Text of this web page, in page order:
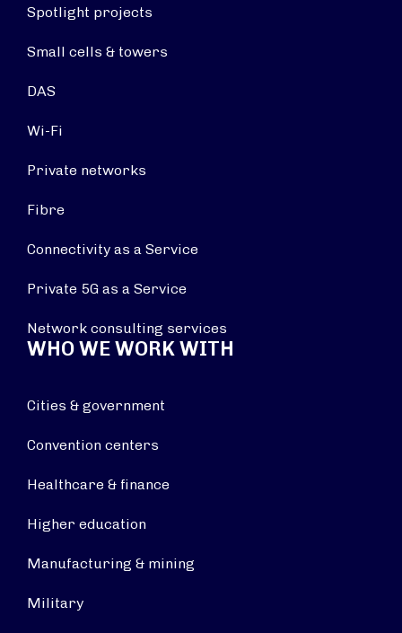
Spotlight projects
Small cells & towers
DAS
Wi-Fi
Private networks
Fibre
Connectivity as a Service
Private 5G as a Service
Network consulting services
WHO WE WORK WITH
Cities & government
Convention centers
Healthcare & finance
Higher education
Manufacturing & mining
Military